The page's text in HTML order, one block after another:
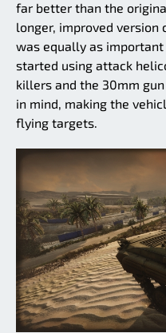
far better than the
longer, improved version
was equally as important
started using attack
killers and the 30mm
in mind, making the
flying targets.